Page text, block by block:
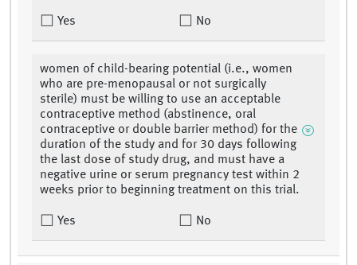
Yes No
women of child-bearing potential (i.e., women
who are pre-menopausal or not surgically
sterile) must be willing to use an acceptable
contraceptive method (abstinence, oral
contraceptive or double barrier method) for the
duration of the study and for 30 days following
the last dose of study drug, and must have a
negative urine or serum pregnancy test within 2
weeks prior to beginning treatment on this trial.
Yes No